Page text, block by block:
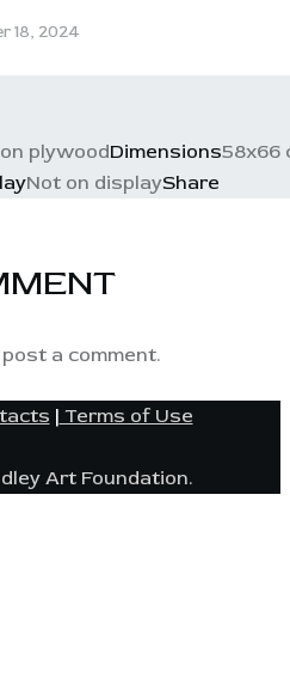
18, 2024
plywoodDimensions58x66
Not on displayShare
a comment.
| Terms of Use
Art Foundation.